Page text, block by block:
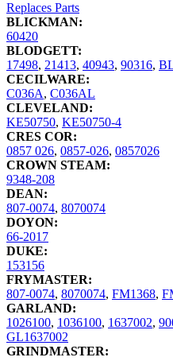
Replaces Parts
BLICKMAN:
60420
BLODGETT:
17498, 21413, 40943, 90316,
CECILWARE:
C036A, C036AL
CLEVELAND:
KE50750, KE50750-4
CRES COR:
0857 026, 0857-026, 0857026
CROWN STEAM:
9348-208
DEAN:
807-0074, 8070074
DOYON:
66-2017
DUKE:
153156
FRYMASTER:
807-0074, 8070074, FM1368,
GARLAND:
1026100, 1036100, 1637002,
GL1637002
GRINDMASTER: